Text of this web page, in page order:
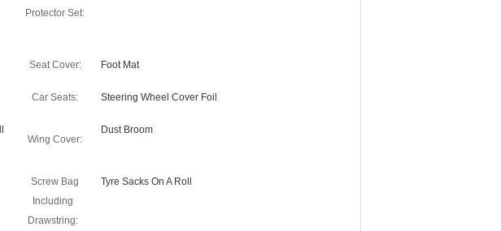
Protector Set:
Seat Cover: Foot Mat
Car Seats: Steering Wheel Cover Foil
Wing Cover:
Dust Broom
Screw Bag
Including
Drawstring:
Tyre Sacks On A Roll